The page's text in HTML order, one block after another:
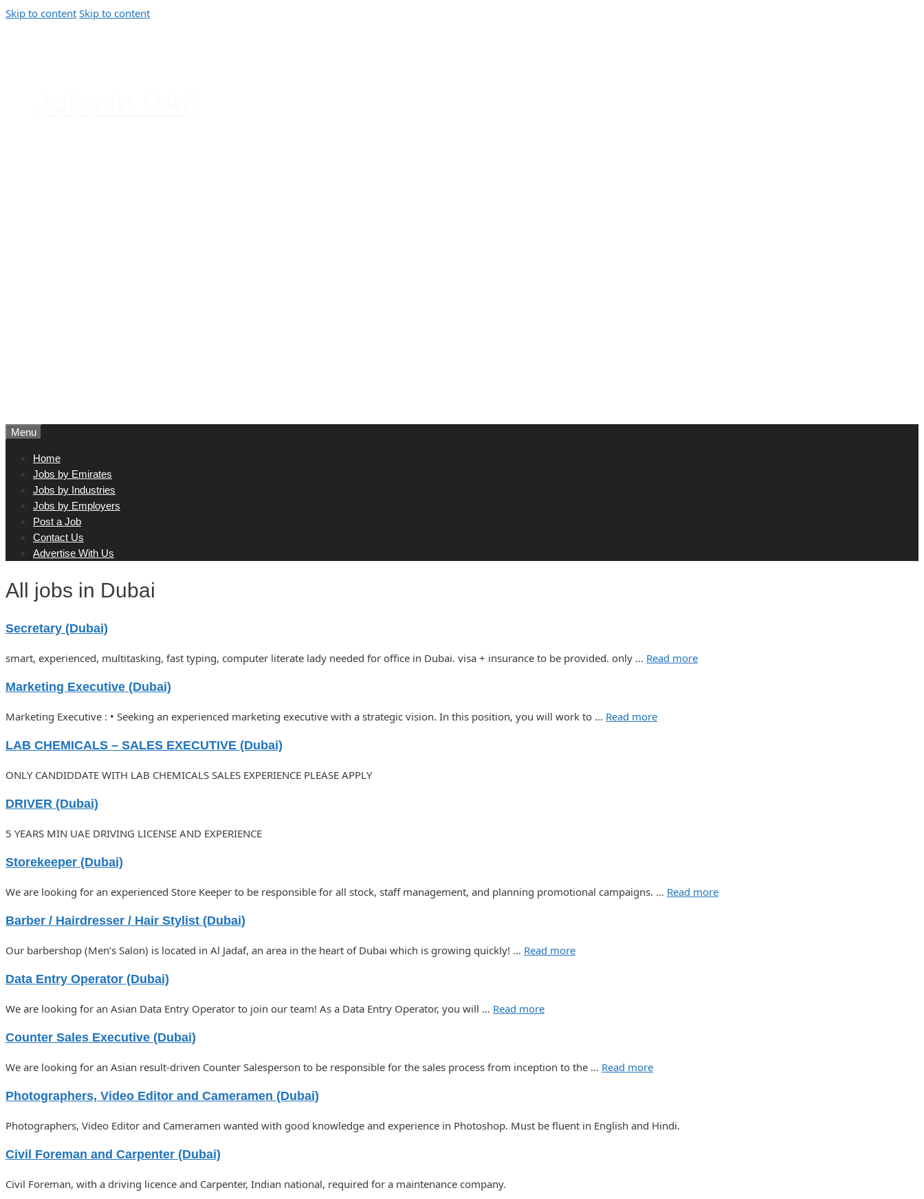
Skip to content Skip to content
Menu
Home
Jobs by Emirates
Jobs by Industries
Jobs by Employers
Post a Job
Contact Us
Advertise With Us
All jobs in Dubai
Secretary (Dubai)
smart, experienced, multitasking, fast typing, computer literate lady needed for office in Dubai. visa + insurance to be provided. only … Read more
Marketing Executive (Dubai)
Marketing Executive : • Seeking an experienced marketing executive with a strategic vision. In this position, you will work to … Read more
LAB CHEMICALS – SALES EXECUTIVE (Dubai)
ONLY CANDIDDATE WITH LAB CHEMICALS SALES EXPERIENCE PLEASE APPLY
DRIVER (Dubai)
5 YEARS MIN UAE DRIVING LICENSE AND EXPERIENCE
Storekeeper (Dubai)
We are looking for an experienced Store Keeper to be responsible for all stock, staff management, and planning promotional campaigns. … Read more
Barber / Hairdresser / Hair Stylist (Dubai)
Our barbershop (Men’s Salon) is located in Al Jadaf, an area in the heart of Dubai which is growing quickly! … Read more
Data Entry Operator (Dubai)
We are looking for an Asian Data Entry Operator to join our team! As a Data Entry Operator, you will … Read more
Counter Sales Executive (Dubai)
We are looking for an Asian result-driven Counter Salesperson to be responsible for the sales process from inception to the … Read more
Photographers, Video Editor and Cameramen (Dubai)
Photographers, Video Editor and Cameramen wanted with good knowledge and experience in Photoshop. Must be fluent in English and Hindi.
Civil Foreman and Carpenter (Dubai)
Civil Foreman, with a driving licence and Carpenter, Indian national, required for a maintenance company.